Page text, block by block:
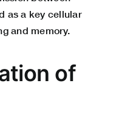
as a key cellular
and memory.
of